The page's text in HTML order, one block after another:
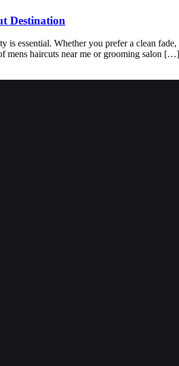
Destination
is essential. Whether you prefer a clean
mens haircuts near me or grooming salon […]